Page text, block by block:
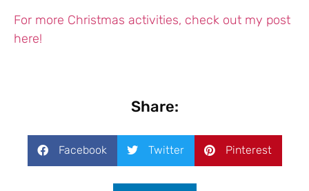
For more Christmas activities, check out my post
here!
Share:
Facebook Twitter Pinterest